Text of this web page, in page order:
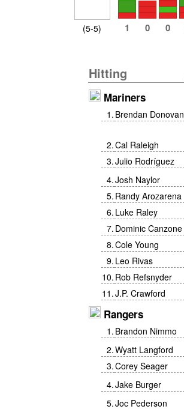
(5-5) 1 0 0
Hitting
Mariners
1 . Brendan Donovan
2.Cal Raleigh
3.Julio Rodríguez
4.Josh Naylor
5. Randy Arozarena
6. Luke Raley
7. Dominic Canzone
8.Cole Young
9. Leo Rivas
10. Rob Refsnyder
11 .J.P. Crawford
Rangers
1 . Brandon Nimmo
2.Wyatt Langford
3.Corey Seager
4.Jake Burger
5.Joc Pederson